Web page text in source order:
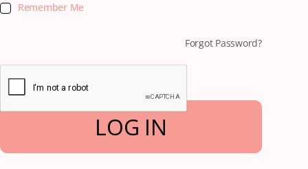
Remember Me
Forgot Password?